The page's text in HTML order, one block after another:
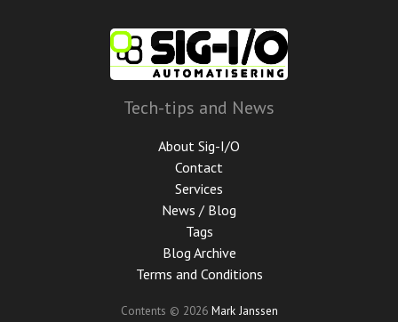
Tech-tips and News
About Sig-I/O
Contact
Services
News / Blog
Tags
Blog Archive
Terms and Conditions
Contents © 2026 Mark Janssen